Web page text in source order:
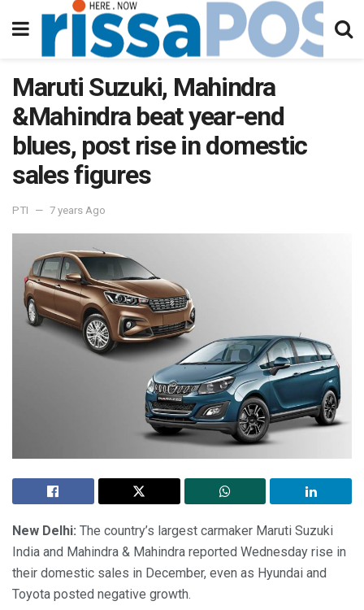
Maruti Suzuki, Mahindra
&Mahindra beat year-end
blues, post rise in domestic
sales figures
PTI 7 years Ago
New Delhi: The country’s largest carmaker Maruti Suzuki
India and Mahindra & Mahindra reported Wednesday rise in
their domestic sales in December, even as Hyundai and
Toyota posted negative growth.